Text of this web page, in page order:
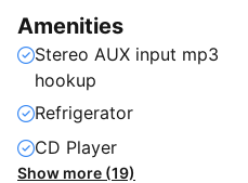
Amenities
Stereo AUX input mp3
hookup
Refrigerator
CD Player
Show more (19)